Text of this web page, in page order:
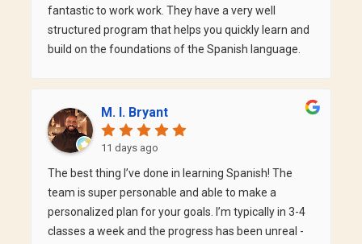
fantastic to work work. They have a very well
structured program that helps you quickly learn and
build on the foundations of the Spanish language.
Spanish, this is definitely the program for you!
M. I. Bryant
11 days ago
The best thing I’ve done in learning Spanish! The
team is super personable and able to make a
personalized plan for your goals. I’m typically in 3-4
classes a week and the progress has been unreal -